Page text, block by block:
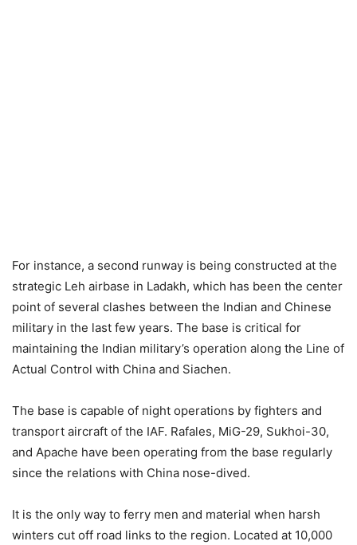
For instance, a second runway is being constructed at the
strategic Leh airbase in Ladakh, which has been the center
point of several clashes between the Indian and Chinese
military in the last few years. The base is critical for
maintaining the Indian military’s operation along the Line of
Actual Control with China and Siachen.
The base is capable of night operations by fighters and
transport aircraft of the IAF. Rafales, MiG-29, Sukhoi-30,
and Apache have been operating from the base regularly
since the relations with China nose-dived.
It is the only way to ferry men and material when harsh
winters cut off road links to the region. Located at 10,000